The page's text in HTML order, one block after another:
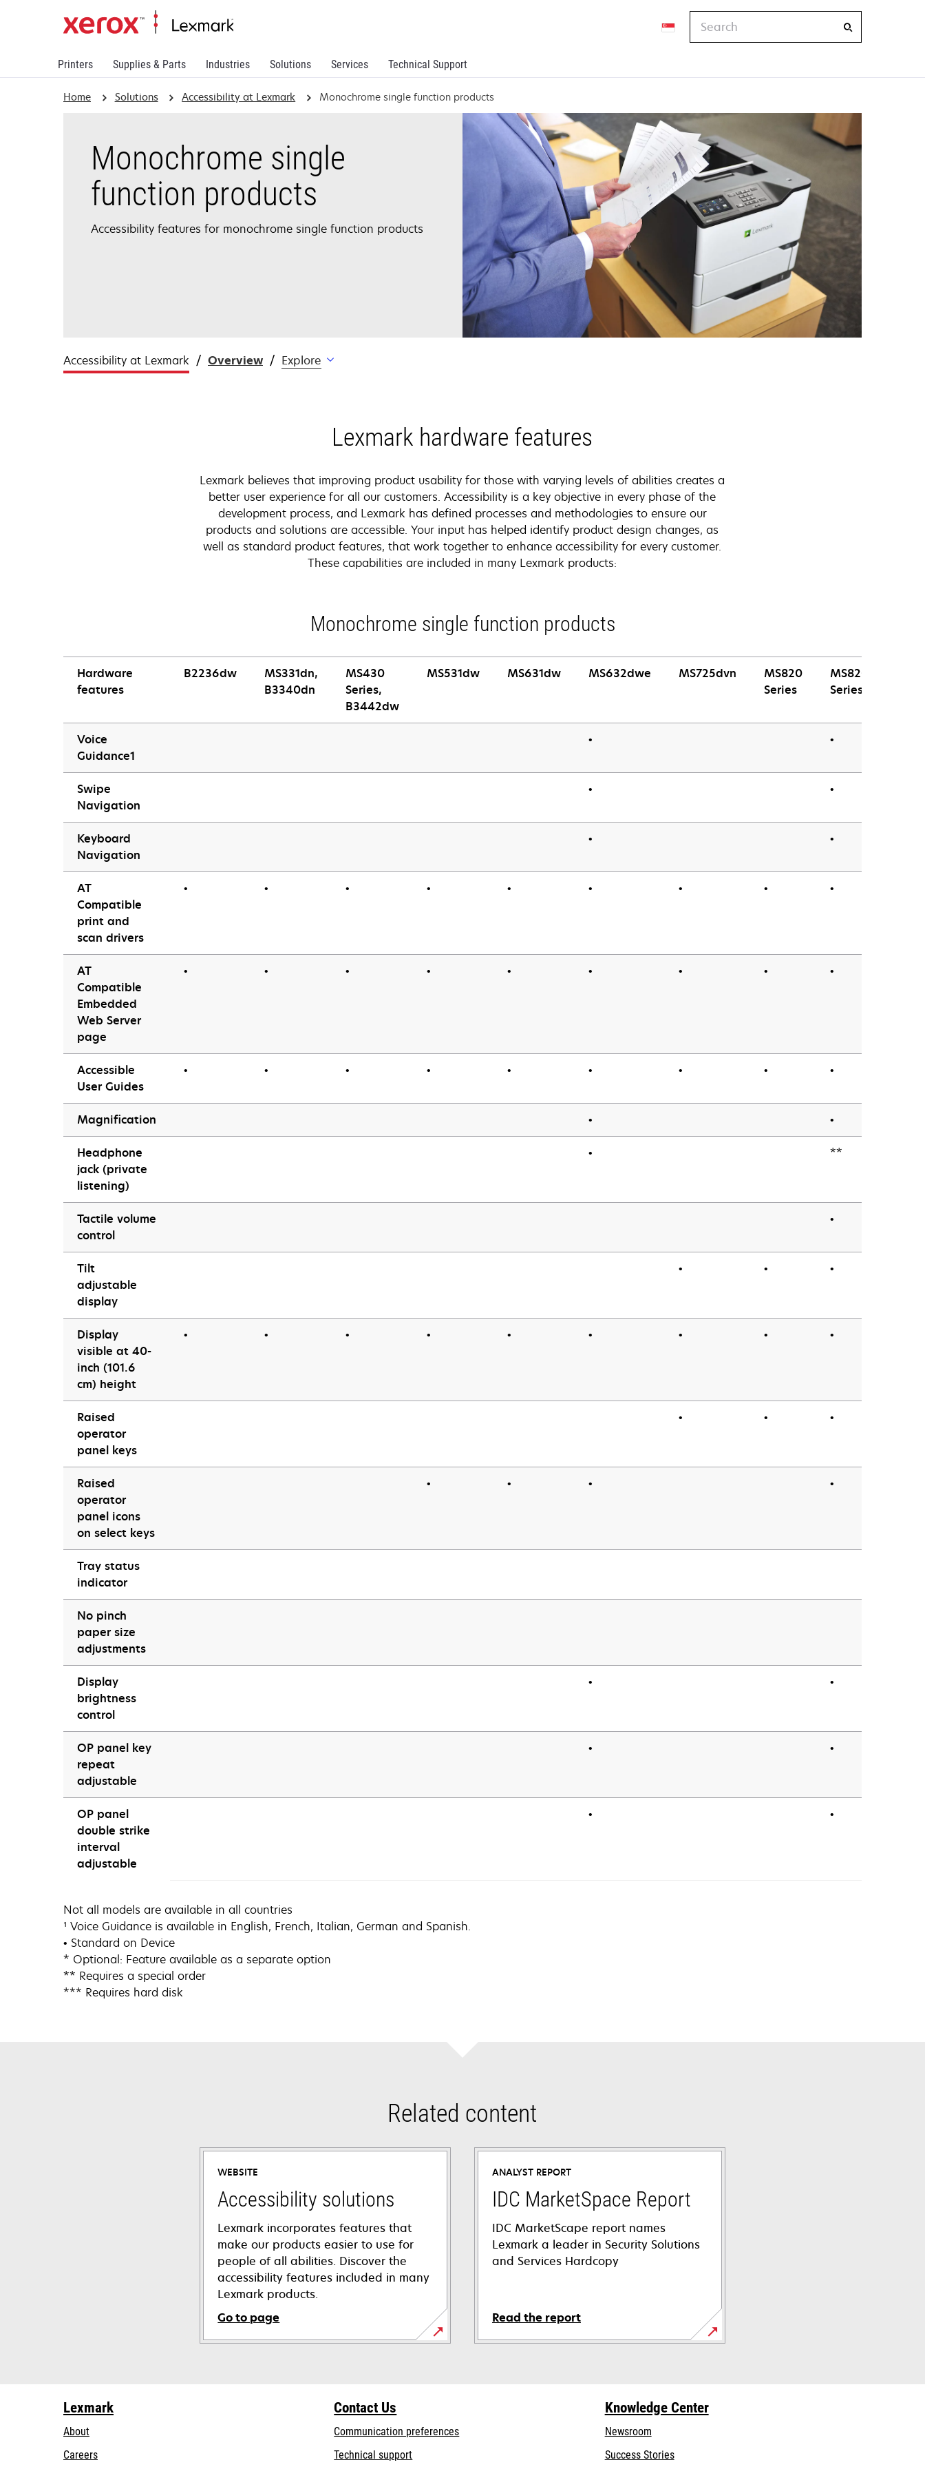
Printers Supplies & Parts Industries Solutions Services Technical Support
Home Solutions Accessibility at Lexmark Monochrome single function products
Monochrome single
function products
Accessibility features for monochrome single function products
Accessibility at Lexmark Overview Explore
Lexmark hardware features
Lexmark believes that improving product usability for those with varying levels of abilities creates a
better user experience for all our customers. Accessibility is a key objective in every phase of the
development process, and Lexmark has defined processes and methodologies to ensure our
products and solutions are accessible. Your input has helped identify product design changes, as
well as standard product features, that work together to enhance accessibility for every customer.
These capabilities are included in many Lexmark products:
Monochrome single function products
Hardware
features
B2236dw
MS331dn,
B3340dn
MS430
Series,
B3442dw
MS531dw MS631dw MS632dwe MS725dvn
MS820
Series
MS820e
Series
Voice
Guidance1
• •
Swipe
Navigation
• •
Keyboard
Navigation
• •
AT
Compatible
print and
scan drivers
• • • • • • • • •
AT
Compatible
Embedded
Web Server
page
• • • • • • • • •
Accessible
User Guides
• • • • • • • • •
Magnification • •
Headphone
jack (private
listening)
• **
Tactile volume
control
•
Tilt
adjustable
display
• • •
Display
visible at 40-
inch (101.6
cm) height
• • • • • • • • •
Raised
operator
panel keys
• • •
Raised
operator
panel icons
on select keys
• • • •
Tray status
indicator
No pinch
paper size
adjustments
Display
brightness
control
• •
OP panel key
repeat
adjustable
• •
OP panel
double strike
interval
adjustable
• •
Not all models are available in all countries
¹ Voice Guidance is available in English, French, Italian, German and Spanish.
• Standard on Device
* Optional: Feature available as a separate option
** Requires a special order
*** Requires hard disk
Related content
WEBSITE
Accessibility solutions
Lexmark incorporates features that
make our products easier to use for
people of all abilities. Discover the
accessibility features included in many
Lexmark products.
Go to page
opens
ANALYST REPORT
IDC MarketSpace Report
IDC MarketScape report names
Lexmark a leader in Security Solutions
and Services Hardcopy
Read the report
Lexmark
About
Careers
Contact Us
Communication preferences
Technical supportopens
Knowledge Center
Newsroom
Success Stories